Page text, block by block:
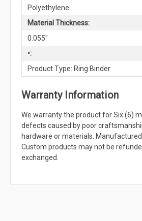
Polyethylene
Material Thickness:
0.055"
•:
Product Type: Ring Binder
Warranty Information
We warranty the product for Six (6)
defects caused by poor
hardware or materials.
Custom products may not be
exchanged.